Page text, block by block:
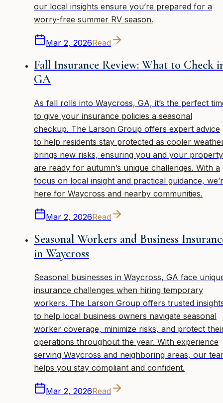
our local insights ensure you’re prepared for a
worry-free summer RV season.
Mar 2, 2026Read
Fall Insurance Review: What to Check
GA
As fall rolls into Waycross, GA, it’s the perfect
to give your insurance policies a seasonal
checkup. The Larson Group offers expert advice
to help residents stay protected as cooler
brings new risks, ensuring you and your property
are ready for autumn’s unique challenges. With a
focus on local insight and practical guidance,
here for Waycross and nearby communities.
Mar 2, 2026Read
Seasonal Workers and Business
in Waycross
Seasonal businesses in Waycross, GA face
insurance challenges when hiring temporary
workers. The Larson Group offers trusted
to help local business owners navigate seasonal
worker coverage, minimize risks, and protect
operations throughout the year. With experience
serving Waycross and neighboring areas, our
helps you stay compliant and confident.
Mar 2, 2026Read